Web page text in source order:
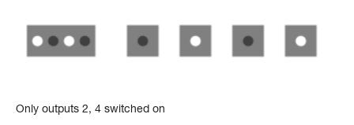
Only outputs 2, 4 switched on